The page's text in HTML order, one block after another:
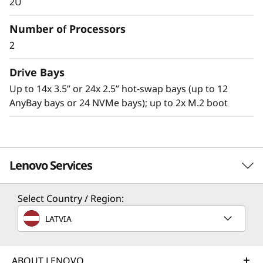
Workload-optimized support
Intel® Optane™ DC Persistent Memory delivers
a new, flexible tier of memory designed
specifically for data center workloads that
Number of Processors
2
Drive Bays
Up to 14x 3.5” or 24x 2.5” hot-swap bays (up to 12
AnyBay bays or 24 NVMe bays); up to 2x M.2 boot
Lenovo Services
TruScale Services
Leverage real-time monitoring, 24x7 incident response,
contact. Quarterly health checks ensure ongoing
Select Country / Region:
LATVIA